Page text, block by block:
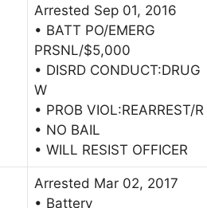
Arrested Sep 01, 2016
• BATT PO/EMERG
PRSNL/$5,000
• DISRD CONDUCT:DRUG
W
• PROB VIOL:REARREST/R
• NO BAIL
• WILL RESIST OFFICER
Arrested Mar 02, 2017
• Battery